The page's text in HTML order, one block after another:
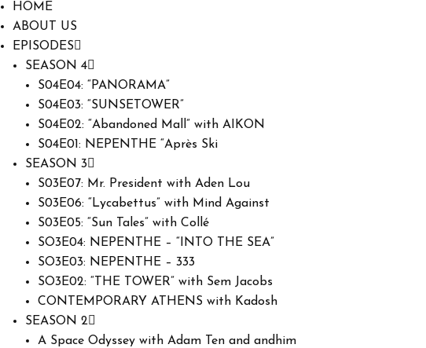
HOME
ABOUT US
EPISODES
SEASON 4
S04E04: “PANORAMA”
S04E03: “SUNSETOWER”
S04E02: “Abandoned Mall” with AIKON
S04E01: NEPENTHE “Après Ski
SEASON 3
S03E07: Mr. President with Aden Lou
S03E06: “Lycabettus” with Mind Against
S03E05: “Sun Tales” with Collé
SO3E04: NEPENTHE – “INTO THE SEA”
SO3E03: NEPENTHE – 333
SO3E02: “THE TOWER” with Sem Jacobs
CONTEMPORARY ATHENS with Kadosh
SEASON 2
A Space Odyssey with Adam Ten and andhim